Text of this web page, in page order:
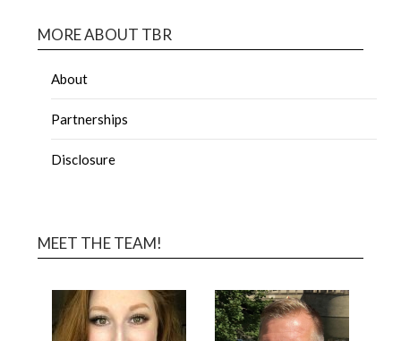
MORE ABOUT TBR
About
Partnerships
Disclosure
MEET THE TEAM!